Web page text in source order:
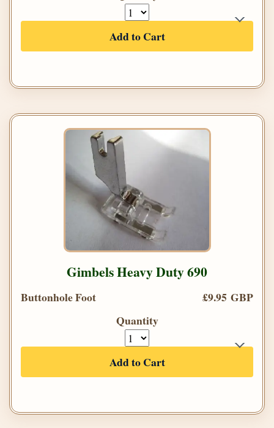
Add to Cart
Gimbels Heavy Duty 690
Buttonhole Foot
£9.95 GBP
Quantity
Add to Cart